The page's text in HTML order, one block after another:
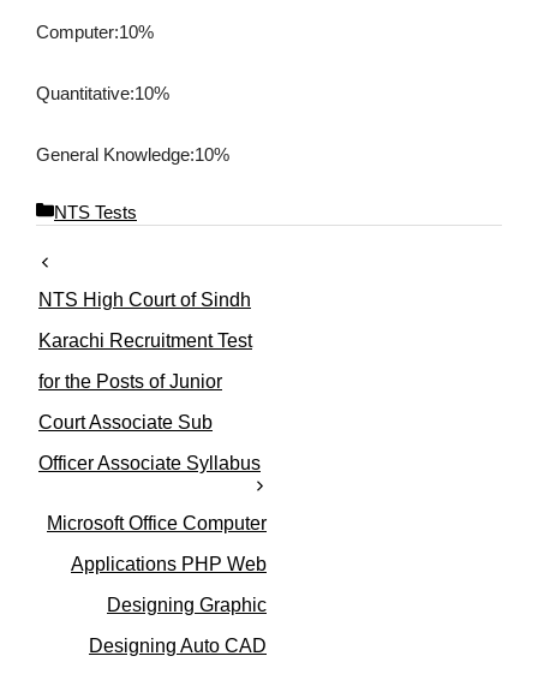
Computer:10%
Quantitative:10%
General Knowledge:10%
C
g
o
i
s
NTS Tests
NTS High Court of Sindh
Karachi Recruitment Test
for the Posts of Junior
Court Associate Sub
Officer Associate Syllabus
Microsoft Office Computer
Applications PHP Web
Designing Graphic
Designing Auto CAD